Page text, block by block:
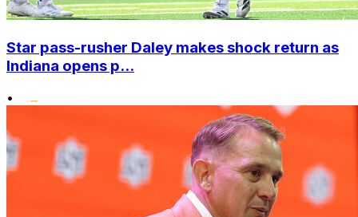
Star pass-rusher Daley makes shock return as
Indiana opens p...
•